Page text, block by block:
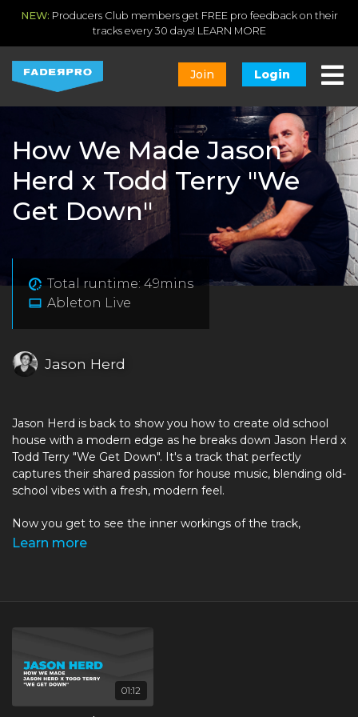
NEW: Producers Club members get FREE pro feedback on their
tracks every 30 days! LEARN MORE
Join Login
How We Made Jason
Herd x Todd Terry "We
Get Down"
Total runtime: 49mins
Ableton Live
Jason Herd
Jason Herd is back to show you how to create old school
house with a modern edge as he breaks down Jason Herd x
Todd Terry "We Get Down". It's a track that perfectly
captures their shared passion for house music, blending old-
school vibes with a fresh, modern feel.
Now you get to see the inner workings of the track,
released onJackies Music
extensive use of samples put through processing to bring
releases on the best House labels including Defected,
Subliminal, Ministry Of Sound, Hed Kandi, Cube, Circus,
Toolroom and Pacha to name a few! Jason plays and
Learn more
01:12